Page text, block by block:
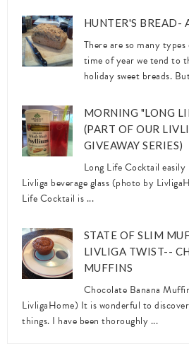
HUNTER'S BREAD-
There are so many
time of year we tend to
holiday sweet breads.
MORNING "LONG
(PART OF OUR
GIVEAWAY SERIES)
Long Life Cocktail easily
Livliga beverage glass (photo by
Life Cocktail is ...
STATE OF SLIM
LIVLIGA TWIST--
MUFFINS
Chocolate Banana
LivligaHome) It is wonderful to
things. I have been thoroughly ...